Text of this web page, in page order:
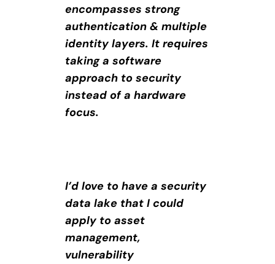
encompasses strong
authentication & multiple
identity layers. It requires
taking a software
approach to security
instead of a hardware
focus.
I’d love to have a security
data lake that I could
apply to asset
management,
vulnerability